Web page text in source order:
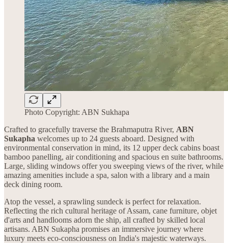
Photo Copyright: ABN Sukhapa
Crafted to gracefully traverse the Brahmaputra River, ABN
Sukapha welcomes up to 24 guests aboard. Designed with
environmental conservation in mind, its 12 upper deck cabins boast
bamboo panelling, air conditioning and spacious en suite bathrooms.
Large, sliding windows offer you sweeping views of the river, while
amazing amenities include a spa, salon with a library and a main
deck dining room.
Atop the vessel, a sprawling sundeck is perfect for relaxation.
Reflecting the rich cultural heritage of Assam, cane furniture, objet
d'arts and handlooms adorn the ship, all crafted by skilled local
artisans. ABN Sukapha promises an immersive journey where
luxury meets eco-consciousness on India's majestic waterways.